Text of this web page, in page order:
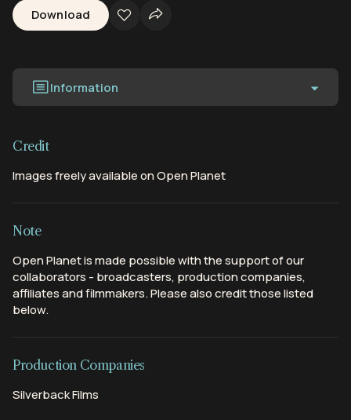
Download
Information
Credit
Images freely available on Open Planet
Note
Open Planet is made possible with the support of our
collaborators - broadcasters, production companies,
affiliates and filmmakers. Please also credit those listed
below.
Production Companies
Silverback Films